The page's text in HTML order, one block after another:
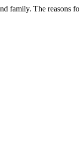
family. The reasons